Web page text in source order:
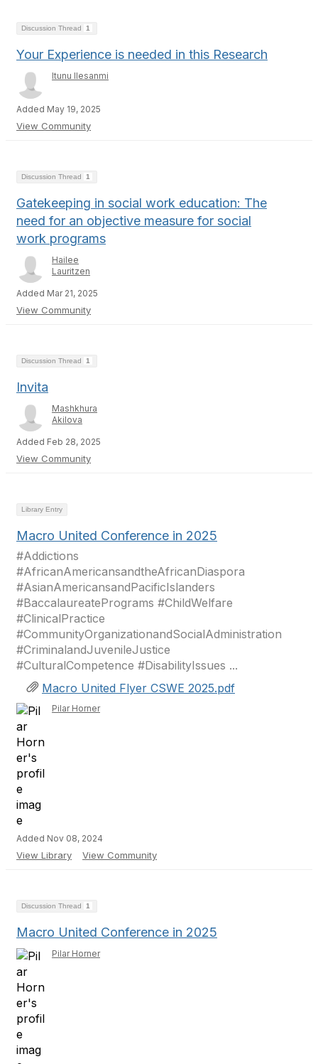
Discussion Thread 1
Your Experience is needed in this Research
Itunu Ilesanmi
Added May 19, 2025
View Community
Discussion Thread 1
Gatekeeping in social work education: The
need for an objective measure for social
work programs
Hailee
Lauritzen
Added Mar 21, 2025
View Community
Discussion Thread 1
Invita
Mashkhura
Akilova
Added Feb 28, 2025
View Community
Library Entry
Macro United Conference in 2025
#Addictions
#AfricanAmericansandtheAfricanDiaspora
#AsianAmericansandPacificIslanders
#BaccalaureatePrograms #ChildWelfare
#ClinicalPractice
#CommunityOrganizationandSocialAdministration
#CriminalandJuvenileJustice
#CulturalCompetence #DisabilityIssues ...
Macro United Flyer CSWE 2025.pdf
Pilar Horner
Added Nov 08, 2024
View Library View Community
Discussion Thread 1
Macro United Conference in 2025
Pilar Horner